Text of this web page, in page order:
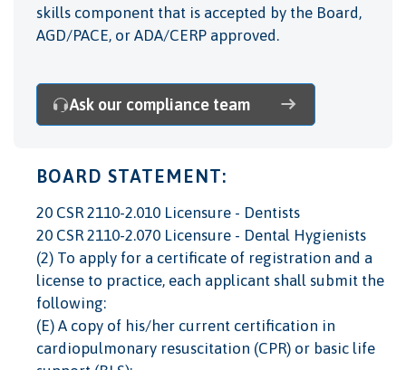
skills component that is accepted by the Board,
AGD/PACE, or ADA/CERP approved.
Ask our compliance team
BOARD STATEMENT:
20 CSR 2110-2.010 Licensure - Dentists
20 CSR 2110-2.070 Licensure - Dental Hygienists
(2) To apply for a certificate of registration and a
license to practice, each applicant shall submit the
following:
(E) A copy of his/her current certification in
cardiopulmonary resuscitation (CPR) or basic life